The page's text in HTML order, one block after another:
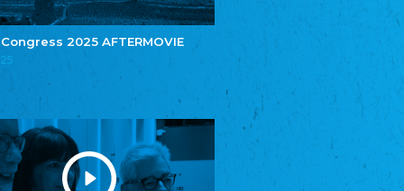
Congress 2025 AFTERMOVIE
Zentralrat Deutscher Sinti und Roma
Central Council of German Sinti and Roma
Związek Polaków w Niemczech
Bund Deutscher Nordschleswiger (BDN)
Federation of Germans in Northern Schleswig
Grænseforeningen
Danish Border Association
Eestimaa Rahvuste Ühendus